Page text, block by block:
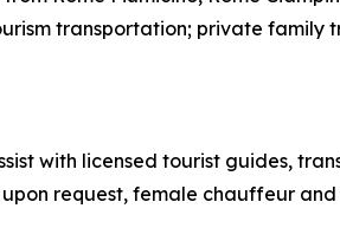
transportation; private
with licensed tourist guides,
request, female chauffeur